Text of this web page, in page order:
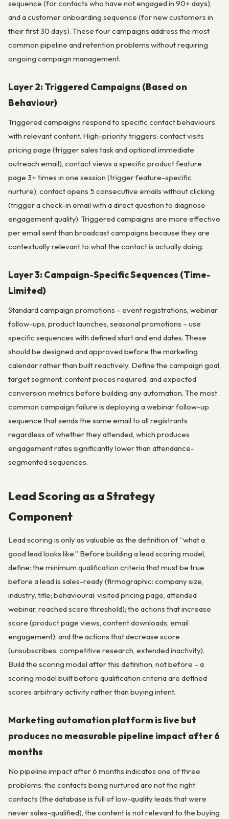
sequence (for contacts who have not engaged in 90+ days),
and a customer onboarding sequence (for new customers in
their first 30 days). These four campaigns address the most
common pipeline and retention problems without requiring
ongoing campaign management.
Layer 2: Triggered Campaigns (Based on
Behaviour)
Triggered campaigns respond to specific contact behaviours
with relevant content. High-priority triggers: contact visits
pricing page (trigger sales task and optional immediate
outreach email), contact views a specific product feature
page 3+ times in one session (trigger feature-specific
nurture), contact opens 5 consecutive emails without clicking
(trigger a check-in email with a direct question to diagnose
engagement quality). Triggered campaigns are more effective
per email sent than broadcast campaigns because they are
contextually relevant to what the contact is actually doing.
Layer 3: Campaign-Specific Sequences (Time-
Limited)
Standard campaign promotions – event registrations, webinar
follow-ups, product launches, seasonal promotions – use
specific sequences with defined start and end dates. These
should be designed and approved before the marketing
calendar rather than built reactively. Define the campaign goal,
target segment, content pieces required, and expected
conversion metrics before building any automation. The most
common campaign failure is deploying a webinar follow-up
sequence that sends the same email to all registrants
regardless of whether they attended, which produces
engagement rates significantly lower than attendance-
segmented sequences.
Lead Scoring as a Strategy
Component
Lead scoring is only as valuable as the definition of “what a
good lead looks like.” Before building a lead scoring model,
define: the minimum qualification criteria that must be true
before a lead is sales-ready (firmographic: company size,
industry, title; behavioural: visited pricing page, attended
webinar, reached score threshold); the actions that increase
score (product page views, content downloads, email
engagement); and the actions that decrease score
(unsubscribes, competitive research, extended inactivity).
Build the scoring model after this definition, not before – a
scoring model built before qualification criteria are defined
scores arbitrary activity rather than buying intent.
Marketing automation platform is live but
produces no measurable pipeline impact after 6
months
No pipeline impact after 6 months indicates one of three
problems: the contacts being nurtured are not the right
contacts (the database is full of low-quality leads that were
never sales-qualified), the content is not relevant to the buying